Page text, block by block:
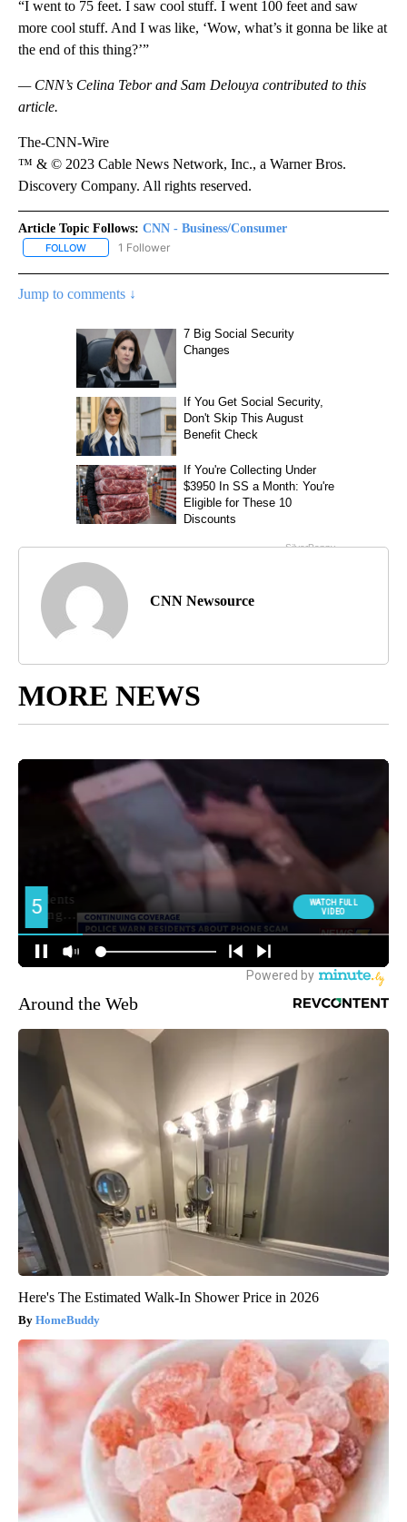
“I went to 75 feet. I saw cool stuff. I went 100 feet and saw
more cool stuff. And I was like, ‘Wow, what’s it gonna be like at
the end of this thing?’”
— CNN’s Celina Tebor and Sam Delouya contributed to this
article.
The-CNN-Wire
™ & © 2023 Cable News Network, Inc., a Warner Bros.
Discovery Company. All rights reserved.
Article Topic Follows: CNN - Business/Consumer
FOLLOW FOLLOW "CNN - BUSINESS/CONSUMER" TO RECEIVE
1 Follower
Jump to comments ↓
CNN Newsource
MORE NEWS
Around the Web
Here's The Estimated Walk-In Shower Price in 2026
HomeBuddy